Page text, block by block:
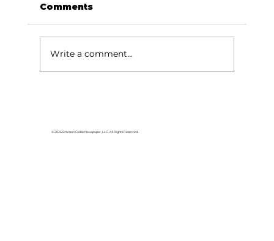
Comments
Write a comment...
© 2026 Branson Globe Newspaper, LLC. All Rights Reserved.